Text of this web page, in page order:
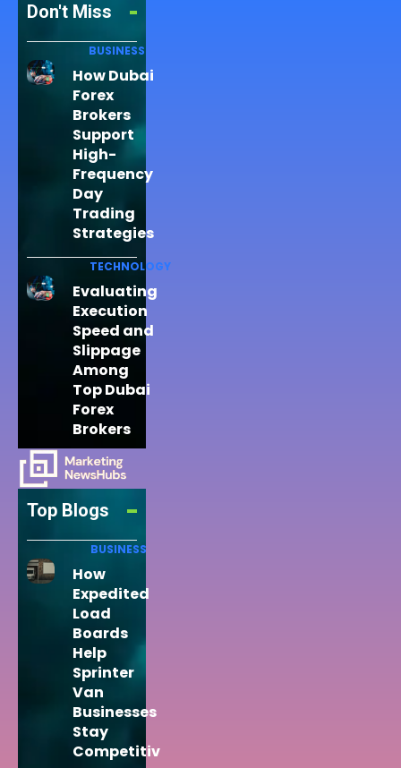
Don't Miss
BUSINESS
How Dubai
Forex
Brokers
Support
High-
Frequency
Day
Trading
Strategies
TECHNOLOGY
Evaluating
Execution
Speed and
Slippage
Among
Top Dubai
Forex
Brokers
Top Blogs
BUSINESS
How
Expedited
Load
Boards
Help
Sprinter
Van
Businesses
Stay
Competitiv